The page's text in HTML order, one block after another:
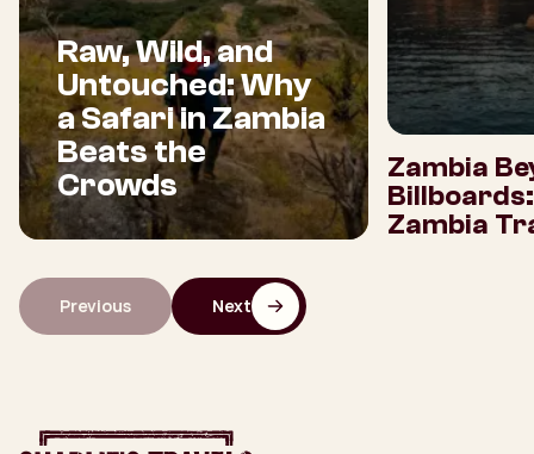
Raw, Wild, and
Untouched: Why
a Safari in Zambia
Beats the
Crowds
Zambia
Zambia
Previous Next